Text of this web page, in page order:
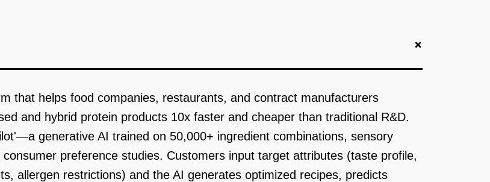
+
that helps food companies, restaurants, and contract manufacturers
and hybrid protein products 10x faster and cheaper than traditional R&D.
generative AI trained on 50,000+ ingredient combinations, sensory
preference studies. Customers input target attributes (taste profile,
allergen restrictions) and the AI generates optimized recipes, predicts